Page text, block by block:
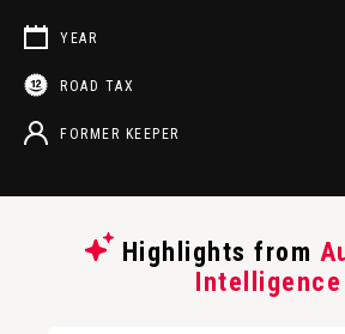
YEAR
ROAD TAX
FORMER KEEPER
Highlights from
Intelligence